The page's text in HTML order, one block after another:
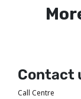
Contact
Call Centre